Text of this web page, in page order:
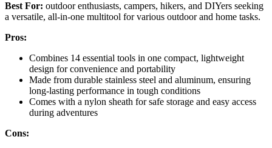
Best For: outdoor enthusiasts, campers, hikers, and DIYers seeking
a versatile, all-in-one multitool for various outdoor and home tasks.
Pros:
Combines 14 essential tools in one compact, lightweight
design for convenience and portability
Made from durable stainless steel and aluminum, ensuring
long-lasting performance in tough conditions
Comes with a nylon sheath for safe storage and easy access
during adventures
Cons: